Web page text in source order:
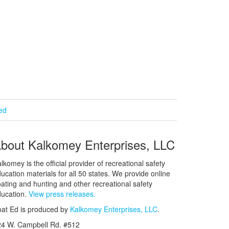
Kalkomey Enterprises, LLC
is the official provider of recreational safety
materials for all 50 states. We provide online
and hunting and other recreational safety
View press releases.
Ed is produced by Kalkomey Enterprises, LLC.
W. Campbell Rd. #512